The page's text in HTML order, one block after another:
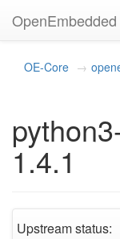
OE-Core
1.4.1
Upstream status: